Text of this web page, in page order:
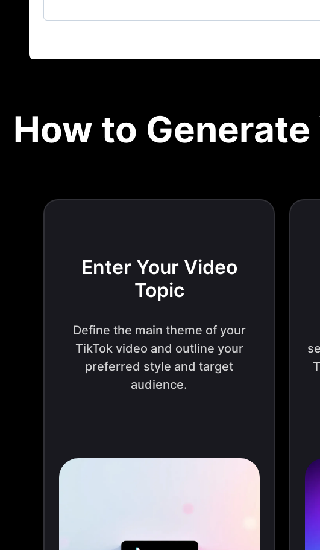
How to
Enter Your Video
Topic
Define the main theme of your
TikTok video and outline your
preferred style and target
audience.